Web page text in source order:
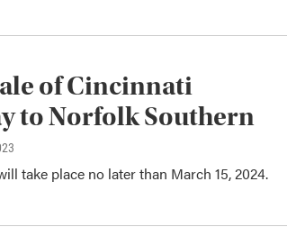
of Cincinnati
to Norfolk Southern
take place no later than March 15, 2024.